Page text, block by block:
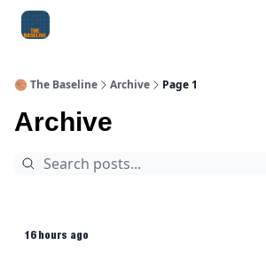
🏀 The Baseline Archive Page 1
Archive
16 hours ago